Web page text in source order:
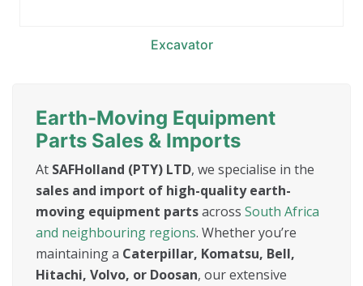
Excavator
Earth-Moving Equipment
Parts Sales & Imports
At SAFHolland (PTY) LTD, we specialise in the
sales and import of high-quality earth-
moving equipment partsacross South Africa
and neighbouring regions. Whether you’re
maintaining a Caterpillar, Komatsu, Bell,
Hitachi, Volvo, or Doosan, our extensive